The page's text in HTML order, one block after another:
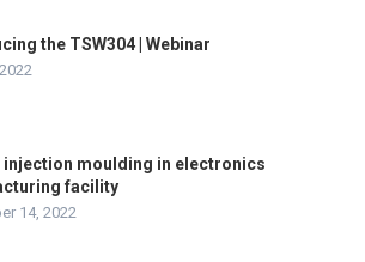
the TSW304 | Webinar
injection moulding in electronics
facility
14, 2022